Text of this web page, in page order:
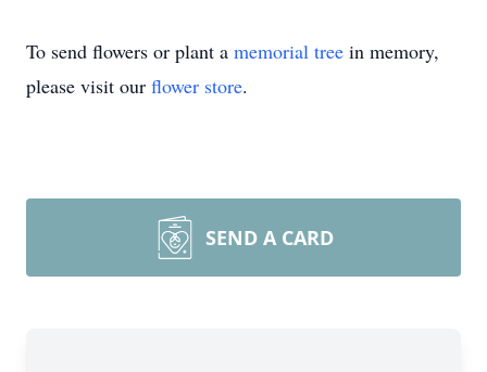
To send flowers or plant a memorial tree in memory,
please visit our flower store.
SEND A CARD